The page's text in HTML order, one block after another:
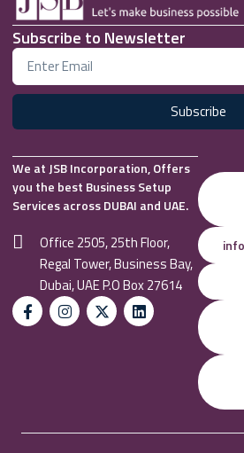
Subscribe to Newsletter
Subscribe
We at JSB Incorporation, Offers
you the best Business Setup
Services across DUBAI and UAE.
Office 2505, 25th Floor,
Regal Tower, Business Bay,
Dubai, UAE P.O Box 27614